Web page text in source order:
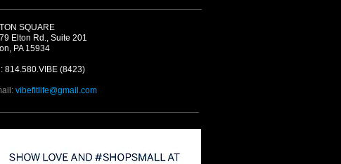
SQUARE
Elton Rd., Suite 201
PA 15934
814.580.VIBE (8423)
vibefitlife@gmail.com